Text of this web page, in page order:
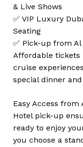
& Live Shows
✅ VIP Luxury
Seating
✅ Pick-up from
Affordable tickets
cruise
special dinner
Easy Access from
Hotel pick-up
ready to enjoy
you choose a